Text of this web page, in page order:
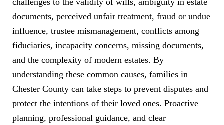
challenges to the validity of wills, ambiguity in estate
documents, perceived unfair treatment, fraud or undue
influence, trustee mismanagement, conflicts among
fiduciaries, incapacity concerns, missing documents,
and the complexity of modern estates. By
understanding these common causes, families in
Chester County can take steps to prevent disputes and
protect the intentions of their loved ones. Proactive
planning, professional guidance, and clear